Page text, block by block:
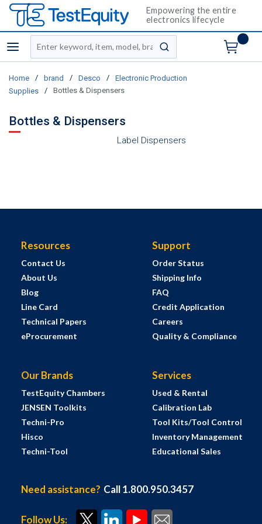
Empowering the entire
electronics lifecycle
menu
Site Search
submit search
Home / brand / Desco /
Electronic Production
Supplies
/ Bottles & Dispensers
Bottles & Dispensers
Label Dispensers
Resources
Contact Us
About Us
Blog
Line Card
Technical Papers
eProcurement
Support
Order Status
Shipping Info
FAQ
Credit Application
Careers
Quality & Compliance
Our Brands
TestEquity Chambers
JENSEN Toolkits
Techni-Pro
Hisco
Techni-Tool
Services
Used & Rental
Calibration Lab
Tool Kits/Tool Control
Inventory Management
Educational Sales
Need assistance? Call 1.800.950.3457
Follow Us: